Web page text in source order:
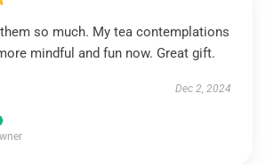
so much. My tea contemplations
mindful and fun now. Great gift.
Dec 2, 2024